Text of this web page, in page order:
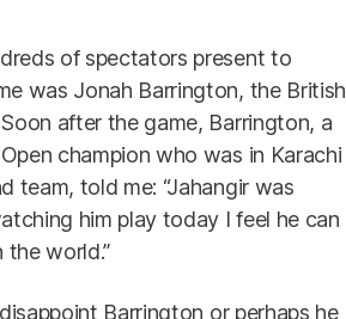
of spectators present to
was Jonah Barrington, the British
after the game, Barrington, a
champion who was in Karachi
team, told me: “Jahangir was
him play today I feel he can
world.”
Barrington or perhaps he